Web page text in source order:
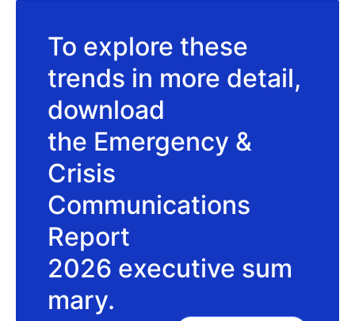
To explore these
trends in more detail,
download
the Emergency &
Crisis
Communications
Report
2026 executive sum
mary.